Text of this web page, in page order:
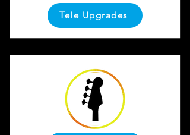
Tele Upgrades